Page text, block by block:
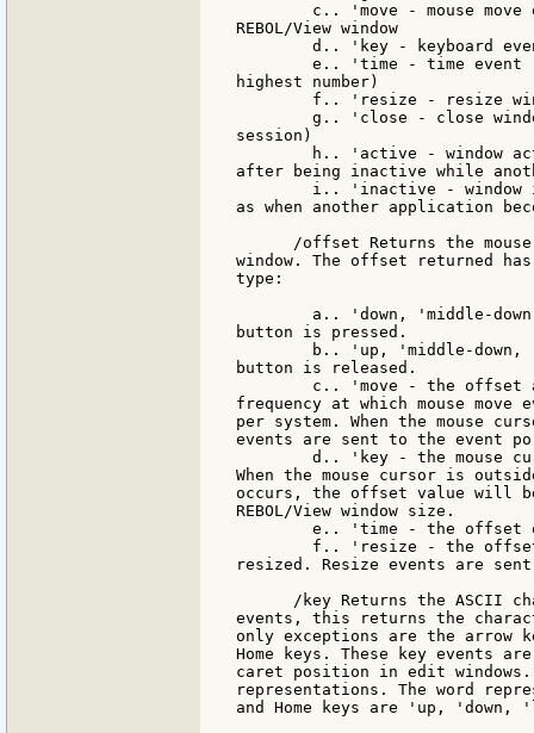
c.. 'move - mouse move
REBOL/View window
d.. 'key - keyboard
e.. 'time - time event
highest number)
f.. 'resize - resize
g.. 'close - close
session)
h.. 'active - window
after being inactive while
i.. 'inactive - window
as when another application
/offset Returns the
window. The offset returned
type:
a.. 'down, 'middle-
button is pressed.
b.. 'up, 'middle-down,
button is released.
c.. 'move - the offset
frequency at which mouse
per system. When the mouse
events are sent to the event
d.. 'key - the mouse
When the mouse cursor is
occurs, the offset value will
REBOL/View window size.
e.. 'time - the offset
f.. 'resize - the
resized. Resize events are
/key Returns the ASCII
events, this returns the
only exceptions are the arrow
Home keys. These key events
caret position in edit windows.
representations. The word
and Home keys are 'up,